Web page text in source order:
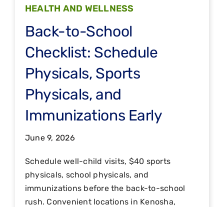
HEALTH AND WELLNESS
Back-to-School
Checklist: Schedule
Physicals, Sports
Physicals, and
Immunizations Early
June 9, 2026
Schedule well-child visits, $40 sports
physicals, school physicals, and
immunizations before the back-to-school
rush. Convenient locations in Kenosha,